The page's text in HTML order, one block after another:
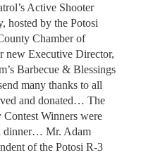
Active Shooter
hosted by the Potosi
Chamber of
new Executive Director,
Barbecue & Blessings
many thanks to all
and donated… The
Winners were
dinner… Mr. Adam
of the Potosi R-3